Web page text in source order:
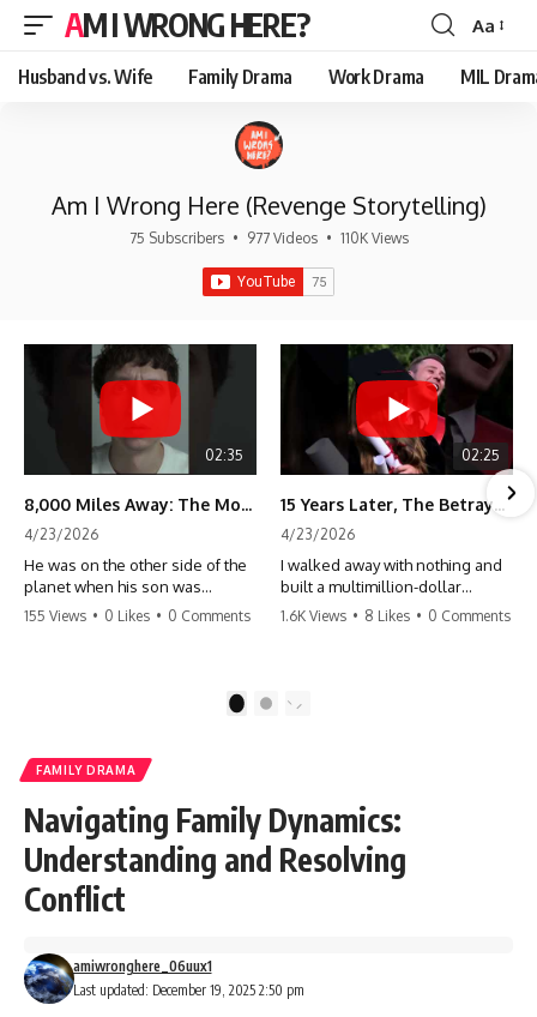
AM I WRONG HERE?
Font
Resizer
Aa
Husband vs. Wife Family Drama Work Drama MIL
Am I Wrong Here (Revenge Storytelling)
75 Subscribers • 977 Videos • 110K Views
02:35
8,000 Miles Away: The Moment I Knew He Wasn't Mine
4/23/2026
He was on the other side of the
planet when his son was
conceived. A quick look at the
155 Views • 0 Likes • 0 Comments
02:25
15 Years Later, The Betrayal Returns 💸
4/23/2026
I walked away with nothing and
built a multimillion-dollar
empire. Now, 15 years later, the
#storytime #betrayal #success
1.6K Views • 8 Likes • 0 Comments
2
FAMILY DRAMA
Navigating Family Dynamics:
Understanding and Resolving
Conflict
Last updated: December 19, 2025 2:50 pm
amiwronghere_06uux1